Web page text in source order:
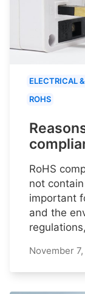
ELECTRICAL
ROHS
RoHS
not
important
and the
November